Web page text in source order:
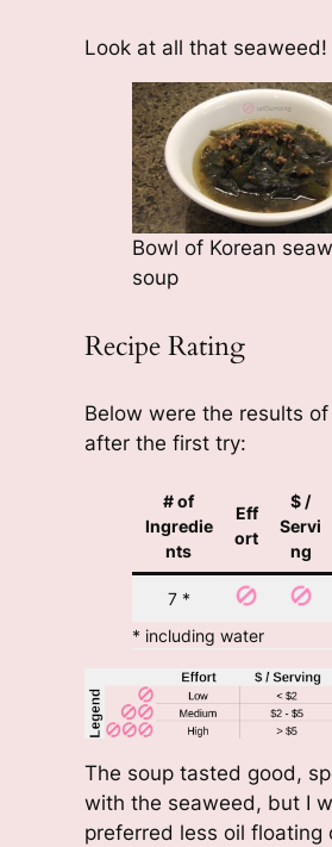
Look at all that seaweed!
Bowl of Korean
soup
Recipe Rating
Below were the results
after the first try:
# of
Ingredie
nts
Eff
ort
$ /
Servi
ng
7 *
* including water
The soup tasted good,
with the seaweed, but I
preferred less oil floating